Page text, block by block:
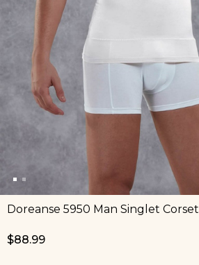
Doreanse 5950 Man Singlet Corset
$88.99